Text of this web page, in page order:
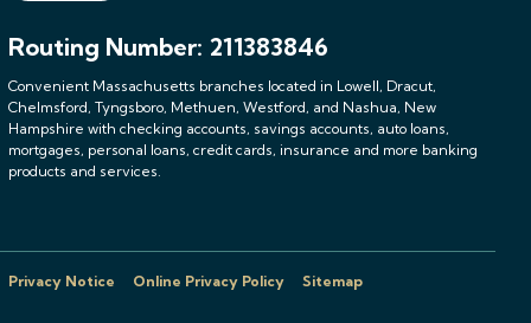
Routing Number: 211383846
Convenient Massachusetts branches located in Lowell, Dracut,
Chelmsford, Tyngsboro, Methuen, Westford, and Nashua, New
Hampshire with checking accounts, savings accounts, auto loans,
mortgages, personal loans, credit cards, insurance and more banking
products and services.
Privacy Notice Online Privacy Policy Sitemap